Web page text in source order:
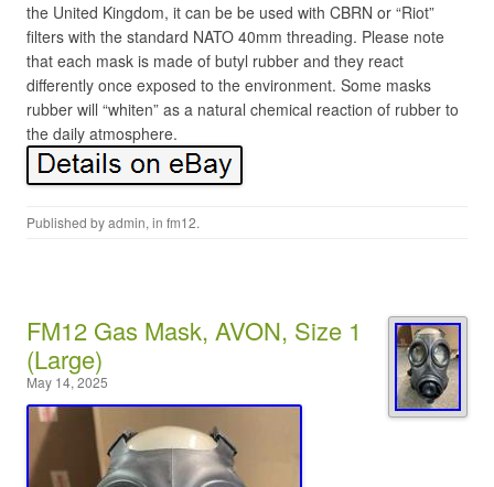
the United Kingdom, it can be be used with CBRN or “Riot”
filters with the standard NATO 40mm threading. Please note
that each mask is made of butyl rubber and they react
differently once exposed to the environment. Some masks
rubber will “whiten” as a natural chemical reaction of rubber to
the daily atmosphere.
Published byadmin, in fm12.
FM12 Gas Mask, AVON, Size 1
(Large)
May 14, 2025